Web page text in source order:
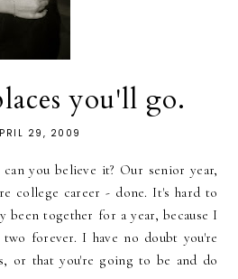
you'll go.
29, 2009
you believe it? Our senior year,
college career - done. It's hard to
been together for a year, because I
forever. I have no doubt you're
or that you're going to be and do